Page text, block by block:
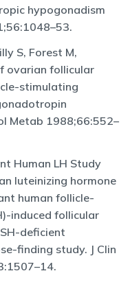
hypogonadism
S, Forest M,
ovarian follicular
stimulating
Metab 1988;66:552–
Human LH Study
luteinizing hormone
human follicle-
induced follicular
deficient
finding study. J Clin